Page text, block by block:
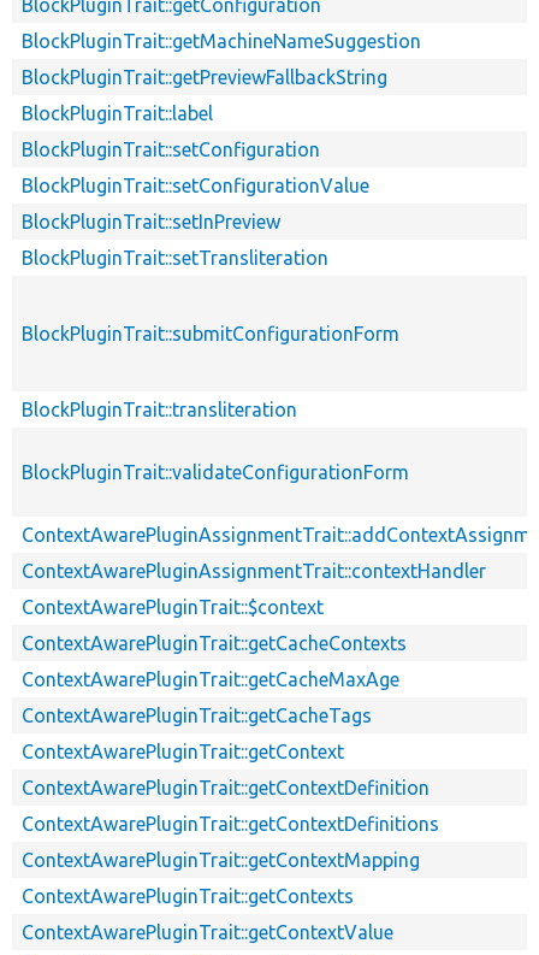
BlockPluginTrait::getConfiguration
BlockPluginTrait::getMachineNameSuggestion
BlockPluginTrait::getPreviewFallbackString
BlockPluginTrait::label
BlockPluginTrait::setConfiguration
BlockPluginTrait::setConfigurationValue
BlockPluginTrait::setInPreview
BlockPluginTrait::setTransliteration
BlockPluginTrait::submitConfigurationForm
BlockPluginTrait::transliteration
BlockPluginTrait::validateConfigurationForm
ContextAwarePluginAssignmentTrait::contextHandler
ContextAwarePluginTrait::$context
ContextAwarePluginTrait::getCacheContexts
ContextAwarePluginTrait::getCacheMaxAge
ContextAwarePluginTrait::getCacheTags
ContextAwarePluginTrait::getContext
ContextAwarePluginTrait::getContextDefinition
ContextAwarePluginTrait::getContextDefinitions
ContextAwarePluginTrait::getContextMapping
ContextAwarePluginTrait::getContexts
ContextAwarePluginTrait::getContextValue